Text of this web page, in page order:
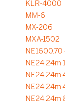
KLR-4000
MM-6
MX-206
MXA-1502
NE1600.70
NE24.24m
NE24.24m
NE24.24m
NE24.24m